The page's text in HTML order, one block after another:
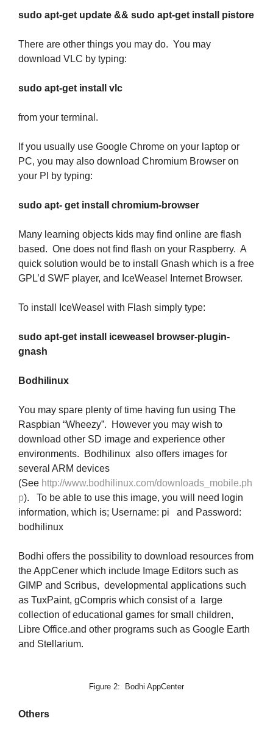
sudo apt-get update && sudo apt-get install pistore
There are other things you may do. You may
download VLC by typing:
sudo apt-get install vlc
from your terminal.
If you usually use Google Chrome on your laptop or
PC, you may also download Chromium Browser on
your PI by typing:
sudo apt- get install chromium-browser
Many learning objects kids may find online are flash
based. One does not find flash on your Raspberry. A
quick solution would be to install Gnash which is a free
GPL’d SWF player, and IceWeasel Internet Browser.
To install IceWeasel with Flash simply type:
sudo apt-get install iceweasel browser-plugin-
gnash
Bodhilinux
You may spare plenty of time having fun using The
Raspbian “Wheezy”. However you may wish to
download other SD image and experience other
environments. Bodhilinux also offers images for
several ARM devices
(See http://www.bodhilinux.com/downloads_mobile.ph
p). To be able to use this image, you will need login
information, which is; Username: pi and Password:
bodhilinux
Bodhi offers the possibility to download resources from
the AppCener which include Image Editors such as
GIMP and Scribus, developmental applications such
as TuxPaint, gCompris which consist of a large
collection of educational games for small children,
Libre Office.and other programs such as Google Earth
and Stellarium.
Figure 2: Bodhi AppCenter
Others